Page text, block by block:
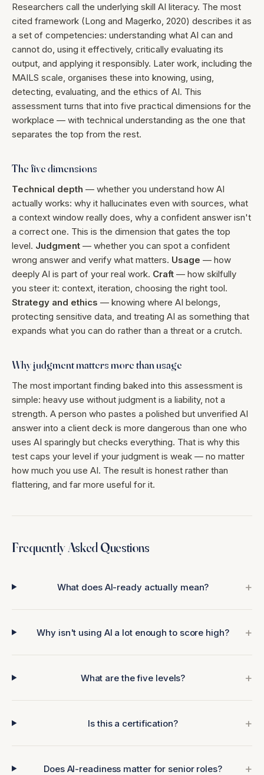
Researchers call the underlying skill AI literacy. The most
cited framework (Long and Magerko, 2020) describes it as
a set of competencies: understanding what AI can and
cannot do, using it effectively, critically evaluating its
output, and applying it responsibly. Later work, including the
MAILS scale, organises these into knowing, using,
detecting, evaluating, and the ethics of AI. This
assessment turns that into five practical dimensions for the
workplace — with technical understanding as the one that
separates the top from the rest.
The five dimensions
Technical depth — whether you understand how AI
actually works: why it hallucinates even with sources, what
a context window really does, why a confident answer isn't
a correct one. This is the dimension that gates the top
level. Judgment — whether you can spot a confident
wrong answer and verify what matters. Usage — how
deeply AI is part of your real work. Craft — how skilfully
you steer it: context, iteration, choosing the right tool.
Strategy and ethics — knowing where AI belongs,
protecting sensitive data, and treating AI as something that
expands what you can do rather than a threat or a crutch.
Why judgment matters more than usage
The most important finding baked into this assessment is
simple: heavy use without judgment is a liability, not a
strength. A person who pastes a polished but unverified AI
answer into a client deck is more dangerous than one who
uses AI sparingly but checks everything. That is why this
test caps your level if your judgment is weak — no matter
how much you use AI. The result is honest rather than
flattering, and far more useful for it.
Frequently Asked Questions
What does AI-ready actually mean?
Why isn't using AI a lot enough to score high?
What are the five levels?
Is this a certification?
Does AI-readiness matter for senior roles?